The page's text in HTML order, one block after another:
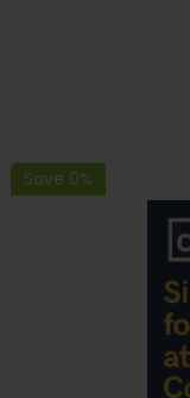
Save 0%